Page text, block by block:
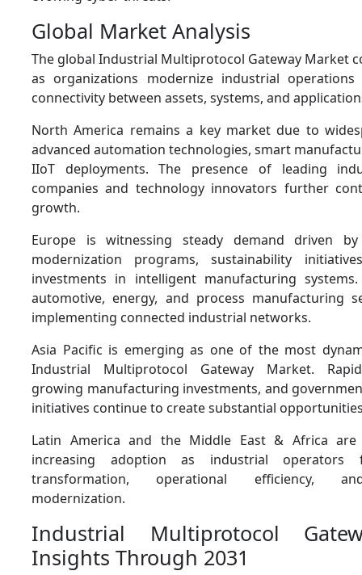
Global Market Analysis
The global Industrial Multiprotocol Gateway Market
as organizations modernize industrial
connectivity between assets, systems, and
North America remains a key market due to
advanced automation technologies, smart
IIoT deployments. The presence of leading
companies and technology innovators further
growth.
Europe is witnessing steady demand driven
modernization programs, sustainability
investments in intelligent manufacturing
automotive, energy, and process manufacturing
implementing connected industrial networks.
Asia Pacific is emerging as one of the most
Industrial Multiprotocol Gateway Market.
growing manufacturing investments, and
initiatives continue to create substantial
Latin America and the Middle East & Africa are
increasing adoption as industrial
transformation, operational efficiency,
modernization.
Industrial Multiprotocol
Insights Through 2031